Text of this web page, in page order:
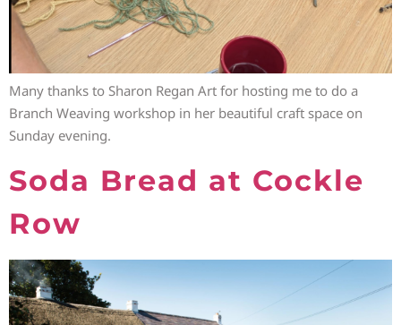
Many thanks to Sharon Regan Art for hosting me to do a
Branch Weaving workshop in her beautiful craft space on
Sunday evening.
Soda Bread at Cockle
Row